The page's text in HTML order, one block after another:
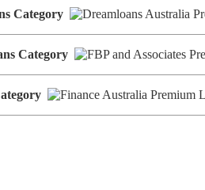
Category
Category